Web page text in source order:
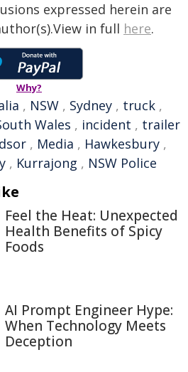
expressed herein are
in full here.
Why?
, NSW , Sydney , truck ,
Wales , incident , trailer
, Media , Hawkesbury ,
, Kurrajong , NSW Police
Feel the Heat: Unexpected
Health Benefits of Spicy
Foods
AI Prompt Engineer Hype:
When Technology Meets
Deception